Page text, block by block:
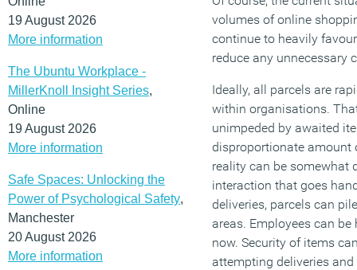
19 August 2026
More information
The Ubuntu Workplace -
MillerKnoll Insight Series,
Online
19 August 2026
More information
Safe Spaces: Unlocking the
Power of Psychological Safety,
Manchester
20 August 2026
More information
volumes of online
continue to heavily
reduce any unnecessary
Ideally, all parcels are
within organisations.
unimpeded by awaited
disproportionate amount
reality can be somewhat
interaction that goes
deliveries, parcels can
areas. Employees can
now. Security of items
attempting deliveries